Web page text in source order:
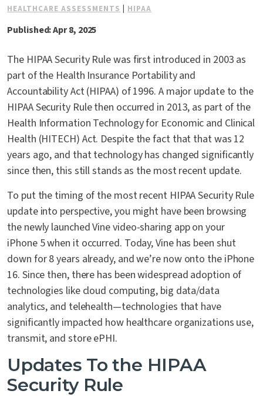
HEALTHCARE ASSESSMENTS HIPAA
Published: Apr 8, 2025
The HIPAA Security Rule was first introduced in 2003 as
part of the Health Insurance Portability and
Accountability Act (HIPAA) of 1996. A major update to the
HIPAA Security Rule then occurred in 2013, as part of the
Health Information Technology for Economic and Clinical
Health (HITECH) Act. Despite the fact that that was 12
years ago, and that technology has changed significantly
since then, this still stands as the most recent update.
To put the timing of the most recent HIPAA Security Rule
update into perspective, you might have been browsing
the newly launched Vine video-sharing app on your
iPhone 5 when it occurred. Today, Vine has been shut
down for 8 years already, and we’re now onto the iPhone
16. Since then, there has been widespread adoption of
technologies like cloud computing, big data/data
analytics, and telehealth—technologies that have
significantly impacted how healthcare organizations use,
transmit, and store ePHI.
Updates To the HIPAA
Security Rule